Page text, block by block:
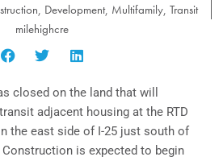
, Development, Multifamily, Transit
milehighcre
closed on the land that will
adjacent housing at the RTD
the east side of I-25 just south of
Construction is expected to begin